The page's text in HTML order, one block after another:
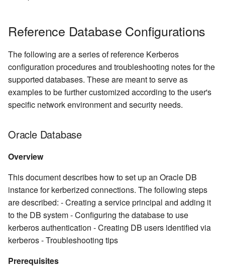
Reference Database Configurations
The following are a series of reference Kerberos
configuration procedures and troubleshooting notes for the
supported databases. These are meant to serve as
examples to be further customized according to the user's
specific network environment and security needs.
Oracle Database
Overview
This document describes how to set up an Oracle DB
instance for kerberized connections. The following steps
are described: - Creating a service principal and adding it
to the DB system - Configuring the database to use
kerberos authentication - Creating DB users identified via
kerberos - Troubleshooting tips
Prerequisites